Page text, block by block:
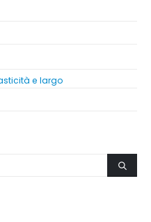
e largo